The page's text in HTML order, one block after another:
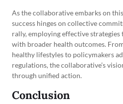
As the collaborative embarks on
success hinges on collective
rally, employing effective
with broader health outcomes.
healthy lifestyles to policymakers
regulations, the collaborative’s
through unified action.
Conclusion